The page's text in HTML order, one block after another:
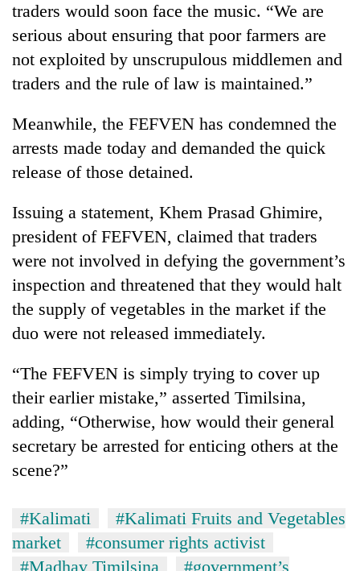
traders would soon face the music. “We are
serious about ensuring that poor farmers are
not exploited by unscrupulous middlemen and
traders and the rule of law is maintained.”
Meanwhile, the FEFVEN has condemned the
arrests made today and demanded the quick
release of those detained.
Issuing a statement, Khem Prasad Ghimire,
president of FEFVEN, claimed that traders
were not involved in defying the government’s
inspection and threatened that they would halt
the supply of vegetables in the market if the
duo were not released immediately.
“The FEFVEN is simply trying to cover up
their earlier mistake,” asserted Timilsina,
adding, “Otherwise, how would their general
secretary be arrested for enticing others at the
scene?”
#Kalimati
#Kalimati Fruits and Vegetables
market
#consumer rights activist
#Madhav Timilsina
#government’s